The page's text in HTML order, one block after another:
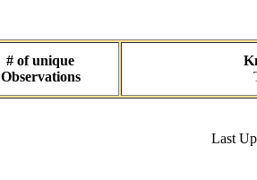
# of unique
Observations
Last